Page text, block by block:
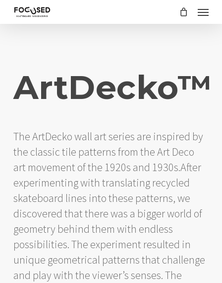
Skip
Menu
ArtDecko™
The ArtDecko wall art series are inspired by
the classic tile patterns from the Art Deco
art movement of the 1920s and 1930s.After
experimenting with translating recycled
skateboard lines into these patterns, we
discovered that there was a bigger world of
geometry behind them with endless
possibilities. The experiment resulted in
unique geometrical patterns that challenge
and play with the viewer’s senses. The